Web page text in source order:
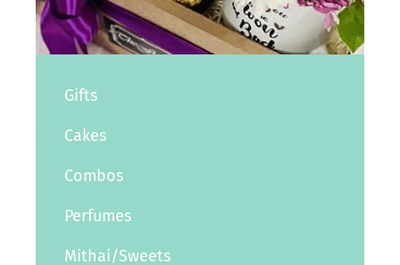
Gifts
Cakes
Combos
Perfumes
Mithai/Sweets